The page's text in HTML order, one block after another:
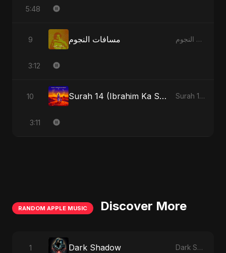
5:48
9 مسافات النجوم مسافات النجوم
3:12
10 Surah 14 (Ibrahim Ka Safar) Surah 14 (Ibrahim Ka Safar)
3:11
RANDOM APPLE MUSIC Discover More
1 Dark Shadow Dark Shadow - Single